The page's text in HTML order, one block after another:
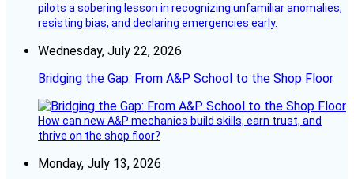
pilots a sobering lesson in recognizing unfamiliar anomalies,
resisting bias, and declaring emergencies early.
Wednesday, July 22, 2026
Bridging the Gap: From A&P School to the Shop Floor
How can new A&P mechanics build skills, earn trust, and
thrive on the shop floor?
Monday, July 13, 2026